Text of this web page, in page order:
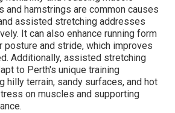
and hamstrings are common causes
assisted stretching addresses
It can also enhance running form
posture and stride, which improves
Additionally, assisted stretching
to Perth's unique training
hilly terrain, sandy surfaces, and hot
on muscles and supporting